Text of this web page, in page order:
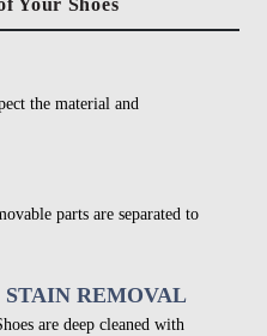
the material and
parts are separated to
REMOVAL
are deep cleaned with